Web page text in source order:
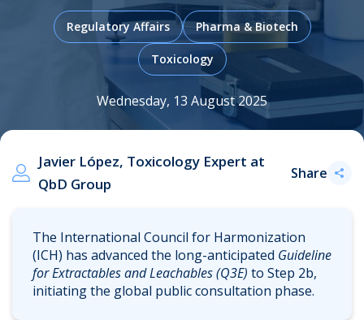
Regulatory Affairs Pharma & Biotech
Toxicology
Wednesday, 13 August 2025
Javier López, Toxicology Expert at
QbD Group
Share
The International Council for Harmonization
(ICH) has advanced the long-anticipated Guideline
for Extractables and Leachables (Q3E) to Step 2b,
initiating the global public consultation phase.